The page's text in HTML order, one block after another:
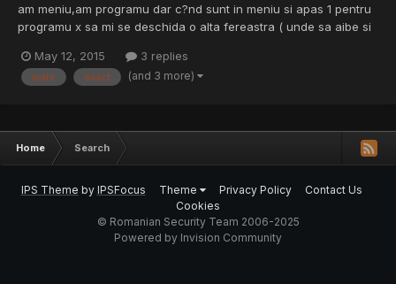
am meniu,am programu dar c?nd sunt in meniu si apas 1 pentru
programu x sa mi se deschida o alta fereastra ( unde sa aibe si
"system("cls");" stiam ca e,dar nu pricep... prin/cum ce leg mai
exact meniu-program-program-program ?
May 12, 2015 3 replies
arate exact (and 3 more)
Home Search
IPS Theme by IPSFocus Theme Privacy Policy
Contact Us
Cookies
© Romanian Security Team 2006-2025
Powered by Invision Community